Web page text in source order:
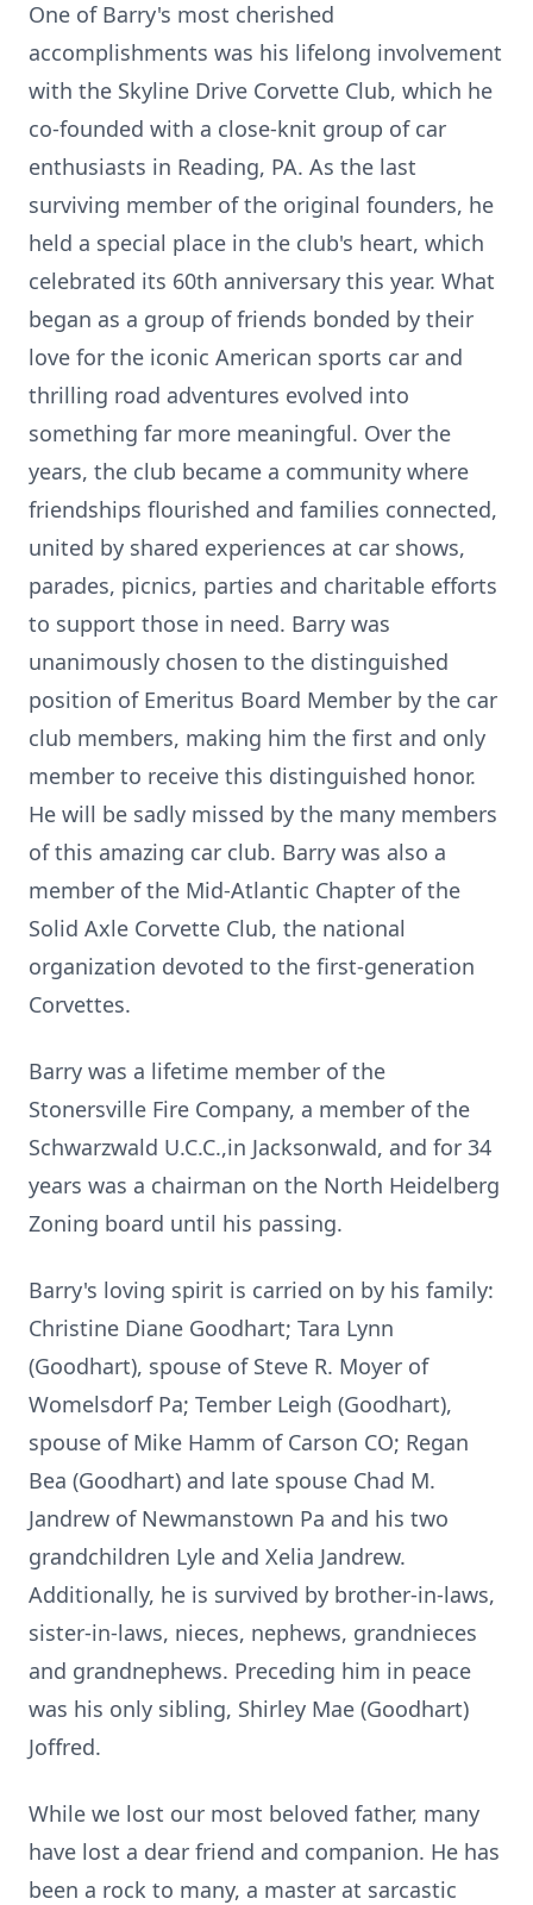
One of Barry's most cherished
accomplishments was his lifelong involvement
with the Skyline Drive Corvette Club, which he
co-founded with a close-knit group of car
enthusiasts in Reading, PA. As the last
surviving member of the original founders, he
held a special place in the club's heart, which
celebrated its 60th anniversary this year. What
began as a group of friends bonded by their
love for the iconic American sports car and
thrilling road adventures evolved into
something far more meaningful. Over the
years, the club became a community where
friendships flourished and families connected,
united by shared experiences at car shows,
parades, picnics, parties and charitable efforts
to support those in need. Barry was
unanimously chosen to the distinguished
position of Emeritus Board Member by the car
club members, making him the first and only
member to receive this distinguished honor.
He will be sadly missed by the many members
of this amazing car club. Barry was also a
member of the Mid-Atlantic Chapter of the
Solid Axle Corvette Club, the national
organization devoted to the first-generation
Corvettes.
Barry was a lifetime member of the
Stonersville Fire Company, a member of the
Schwarzwald U.C.C.,in Jacksonwald, and for 34
years was a chairman on the North Heidelberg
Zoning board until his passing.
Barry's loving spirit is carried on by his family:
Christine Diane Goodhart; Tara Lynn
(Goodhart), spouse of Steve R. Moyer of
Womelsdorf Pa; Tember Leigh (Goodhart),
spouse of Mike Hamm of Carson CO; Regan
Bea (Goodhart) and late spouse Chad M.
Jandrew of Newmanstown Pa and his two
grandchildren Lyle and Xelia Jandrew.
Additionally, he is survived by brother-in-laws,
sister-in-laws, nieces, nephews, grandnieces
and grandnephews. Preceding him in peace
was his only sibling, Shirley Mae (Goodhart)
Joffred.
While we lost our most beloved father, many
have lost a dear friend and companion. He has
been a rock to many, a master at sarcastic